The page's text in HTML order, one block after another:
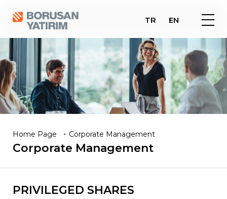
TR EN
Home Page Corporate Management
Corporate Management
PRIVILEGED SHARES